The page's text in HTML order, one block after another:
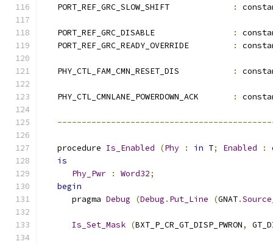
   PORT_REF_GRC_SLOW_SHIFT
:
   PORT_REF_GRC_DISABLE
:
   PORT_REF_GRC_READY_OVERRIDE
:
   PHY_CTL_FAM_CMN_RESET_DIS
:
   PHY_CTL_CMNLANE_POWERDOWN_ACK
:
   procedure
Is_Enabled (Phy : in T; Enabled :
is
Phy_Pwr
: Word32;
begin
      pragma
Debug (Debug . Put_Line (GNAT.
Is_Set_Mask (BXT_P_CR_GT_DISP_PWRON,